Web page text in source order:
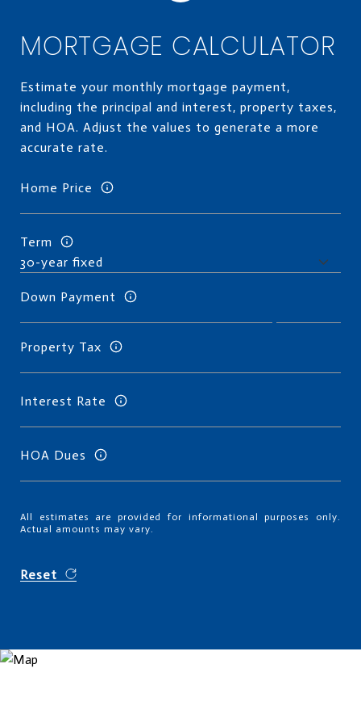
MORTGAGE CALCULATOR
Estimate your monthly mortgage payment,
including the principal and interest, property taxes,
and HOA. Adjust the values to generate a more
accurate rate.
Home Price
Term
Down Payment
Property Tax
Interest Rate
HOA Dues
All estimates are provided for informational purposes only.
Actual amounts may vary.
Reset